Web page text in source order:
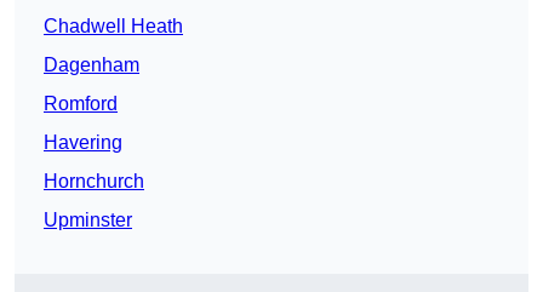
Chadwell Heath
Dagenham
Romford
Havering
Hornchurch
Upminster